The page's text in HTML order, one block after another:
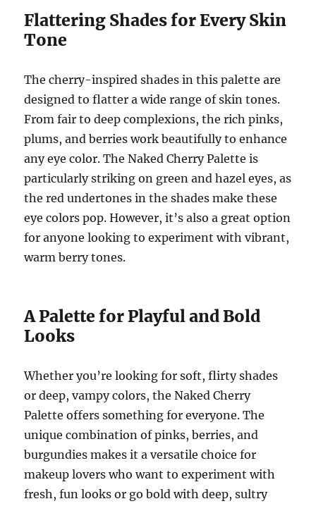
Flattering Shades for Every Skin
Tone
The cherry-inspired shades in this palette are
designed to flatter a wide range of skin tones.
From fair to deep complexions, the rich pinks,
plums, and berries work beautifully to enhance
any eye color. The Naked Cherry Palette is
particularly striking on green and hazel eyes, as
the red undertones in the shades make these
eye colors pop. However, it’s also a great option
for anyone looking to experiment with vibrant,
warm berry tones.
A Palette for Playful and Bold
Looks
Whether you’re looking for soft, flirty shades
or deep, vampy colors, the Naked Cherry
Palette offers something for everyone. The
unique combination of pinks, berries, and
burgundies makes it a versatile choice for
makeup lovers who want to experiment with
fresh, fun looks or go bold with deep, sultry